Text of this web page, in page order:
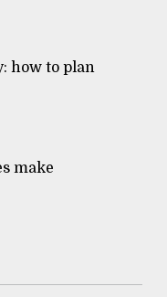
how to plan
make